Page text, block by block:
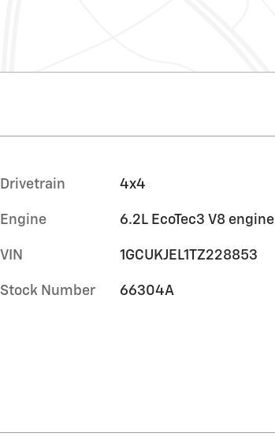
Drivetrain 4x4
Engine 6.2L EcoTec3 V8 engine
VIN 1GCUKJEL1TZ228853
Stock Number 66304A